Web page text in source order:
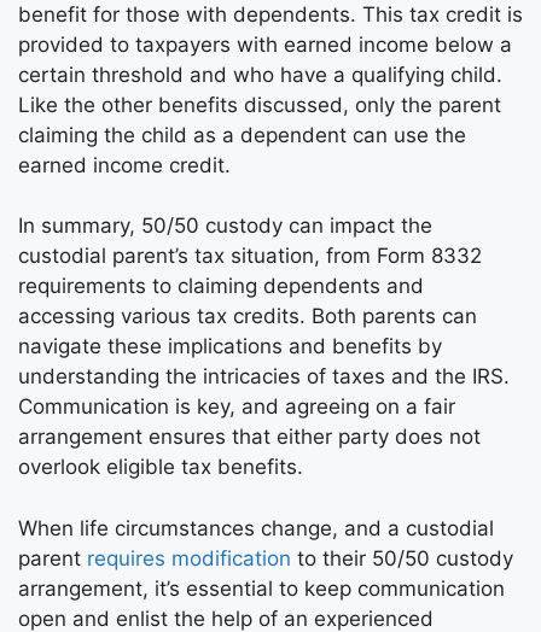
benefit for those with dependents. This tax credit is
provided to taxpayers with earned income below a
certain threshold and who have a qualifying child.
Like the other benefits discussed, only the parent
claiming the child as a dependent can use the
earned income credit.
In summary, 50/50 custody can impact the
custodial parent’s tax situation, from Form 8332
requirements to claiming dependents and
accessing various tax credits. Both parents can
navigate these implications and benefits by
understanding the intricacies of taxes and the IRS.
Communication is key, and agreeing on a fair
arrangement ensures that either party does not
overlook eligible tax benefits.
When life circumstances change, and a custodial
parent requires modification to their 50/50 custody
arrangement, it’s essential to keep communication
open and enlist the help of an experienced